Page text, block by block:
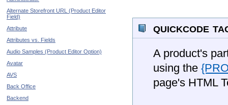
quickcode
A product's
using the
page's HTML
Alternate Storefront URL (Product Editor
Field)
Attribute
Attributes vs. Fields
Audio Samples (Product Editor Option)
Avatar
AVS
Back Office
Backend